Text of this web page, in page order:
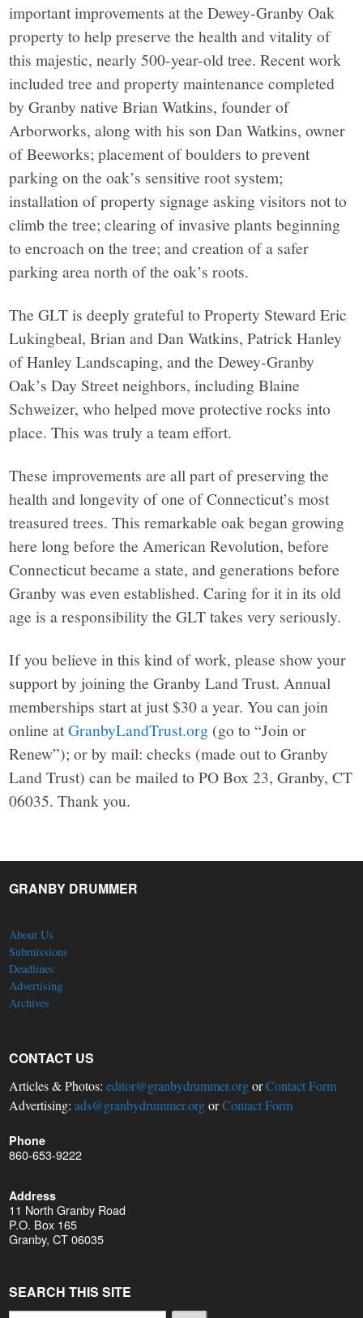
important improvements at the Dewey-Granby Oak
property to help preserve the health and vitality of
this majestic, nearly 500-year-old tree. Recent work
included tree and property maintenance completed
by Granby native Brian Watkins, founder of
Arborworks, along with his son Dan Watkins, owner
of Beeworks; placement of boulders to prevent
parking on the oak’s sensitive root system;
installation of property signage asking visitors not to
climb the tree; clearing of invasive plants beginning
to encroach on the tree; and creation of a safer
parking area north of the oak’s roots.
The GLT is deeply grateful to Property Steward Eric
Lukingbeal, Brian and Dan Watkins, Patrick Hanley
of Hanley Landscaping, and the Dewey-Granby
Oak’s Day Street neighbors, including Blaine
Schweizer, who helped move protective rocks into
place. This was truly a team effort.
These improvements are all part of preserving the
health and longevity of one of Connecticut’s most
treasured trees. This remarkable oak began growing
here long before the American Revolution, before
Connecticut became a state, and generations before
Granby was even established. Caring for it in its old
age is a responsibility the GLT takes very seriously.
If you believe in this kind of work, please show your
support by joining the Granby Land Trust. Annual
memberships start at just $30 a year. You can join
online atGranbyLandTrust.org (go to “Join or
Renew”); or by mail: checks (made out to Granby
Land Trust) can be mailed to PO Box 23, Granby, CT
06035. Thank you.
GRANBY DRUMMER
About Us
Submissions
Deadlines
Advertising
Archives
CONTACT US
Articles & Photos:editor@granbydrummer.orgorContact Form
Advertising:ads@granbydrummer.orgorContact Form
Phone
860-653-9222
Address
11 North Granby Road
P.O. Box 165
Granby, CT 06035
SEARCH THIS SITE